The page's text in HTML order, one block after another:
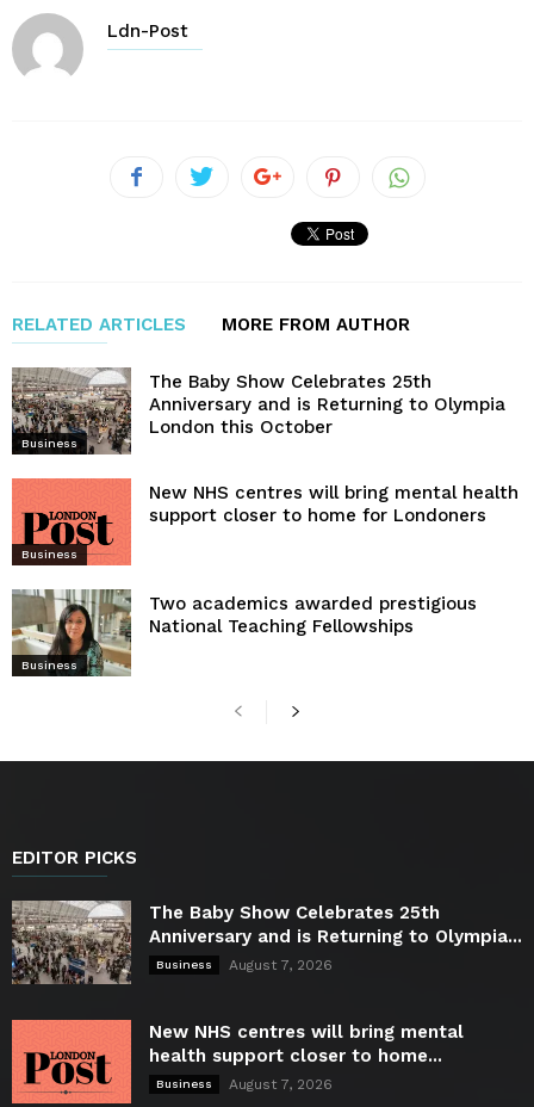
Ldn-Post
RELATED ARTICLES MORE FROM AUTHOR
Business
The Baby Show Celebrates 25th
Anniversary and is Returning to Olympia
London this October
Business
New NHS centres will bring mental health
support closer to home for Londoners
Business
Two academics awarded prestigious
National Teaching Fellowships
EDITOR PICKS
The Baby Show Celebrates 25th
Anniversary and is Returning to Olympia...
Business August 7, 2026
New NHS centres will bring mental
health support closer to home...
Business August 7, 2026